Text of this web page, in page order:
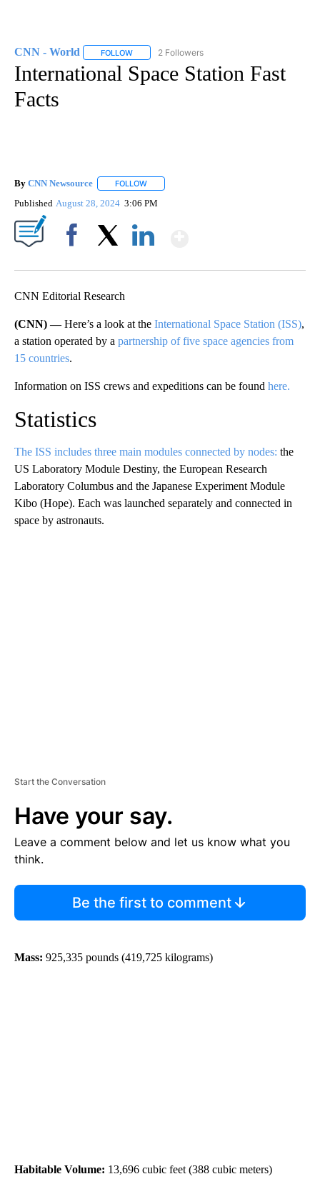
CNN - World FOLLOW FOLLOW "CNN - WORLD" TO RECEIVE
2 Followers
International Space Station Fast
Facts
By CNN Newsource FOLLOW
Published August 28, 2024 3:06 PM
CNN Editorial Research
(CNN) —Here’s a look at the International Space Station (ISS),
a station operated by a partnership of five space agencies from
15 countries.
Information on ISS crews and expeditions can be found here.
Statistics
The ISS includes three main modules connected by nodes: the
US Laboratory Module Destiny, the European Research
Laboratory Columbus and the Japanese Experiment Module
Kibo (Hope). Each was launched separately and connected in
space by astronauts.
Start the Conversation
Have your say.
Leave a comment below and let us know what you
think.
Be the first to comment
Mass: 925,335 pounds (419,725 kilograms)
Habitable Volume: 13,696 cubic feet (388 cubic meters)